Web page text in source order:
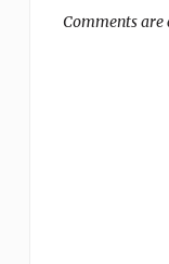
Comments are